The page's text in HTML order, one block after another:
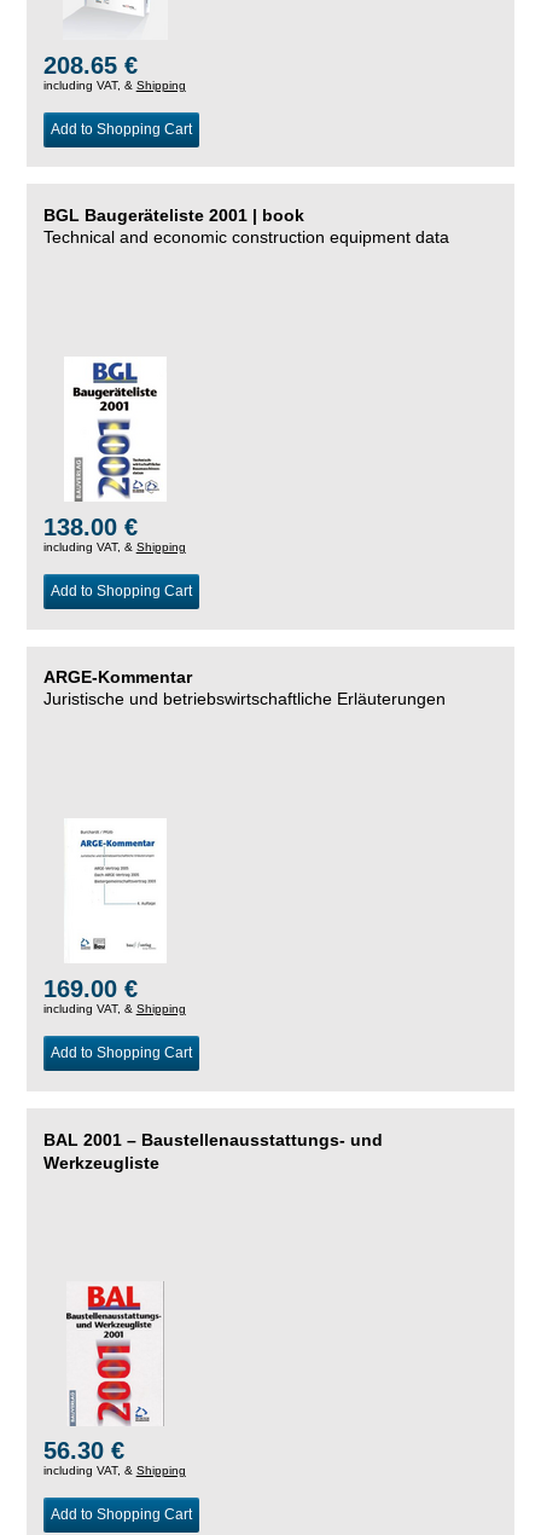
208.65 €
including VAT, & Shipping
Add to Shopping Cart
BGL Baugeräteliste 2001 | book
Technical and economic construction equipment data
138.00 €
including VAT, & Shipping
Add to Shopping Cart
ARGE-Kommentar
Juristische und betriebswirtschaftliche Erläuterungen
169.00 €
including VAT, & Shipping
Add to Shopping Cart
BAL 2001 – Baustellenausstattungs- und
Werkzeugliste
56.30 €
including VAT, & Shipping
Add to Shopping Cart